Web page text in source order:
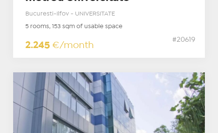
Bucuresti-Ilfov - UNIVERSITATE
5 rooms, 153 sqm of usable space
2.245 €/month
#20619